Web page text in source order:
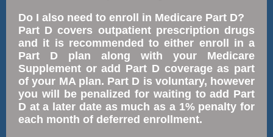
Do I also need to enroll in Medicare Part D?
Part D covers outpatient prescription drugs
and it is recommended to either enroll in a
Part D plan along with your Medicare
Supplement or add Part D coverage as part
of your MA plan. Part D is voluntary, however
you will be penalized for waiting to add Part
D at a later date as much as a 1% penalty for
each month of deferred enrollment.